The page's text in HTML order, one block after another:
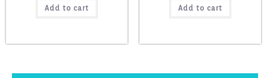
Add to cart Add to cart